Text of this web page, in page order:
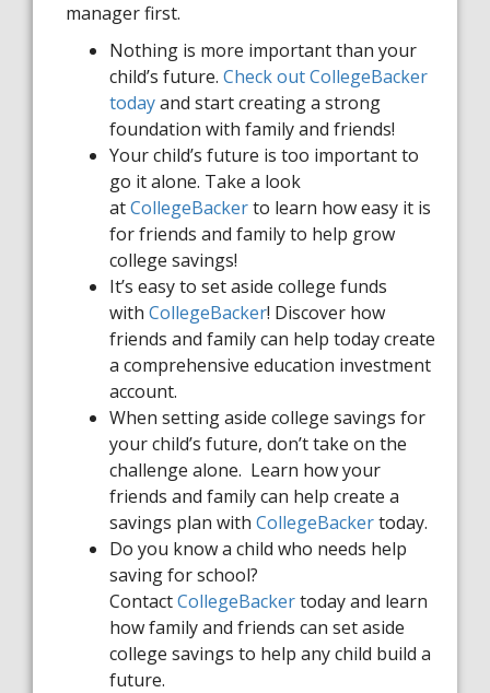
manager first.
Nothing is more important than your
child’s future. Check out CollegeBacker
todayand start creating a strong
foundation with family and friends!
Your child’s future is too important to
go it alone. Take a look
atCollegeBackerto learn howeasy it is
for friends and family to help grow
college savings!
It’s easy to set aside college funds
with CollegeBacker! Discover how
friends and family can help today create
a comprehensive education investment
account.
When setting aside college savings for
your child’s future, don’t take on the
challenge alone. Learn how your
friends and family can help create a
savings plan with CollegeBackertoday.
Do you know a child who needs help
saving for school?
ContactCollegeBackertoday and learn
how family and friends can set aside
college savings to help any child build a
future.